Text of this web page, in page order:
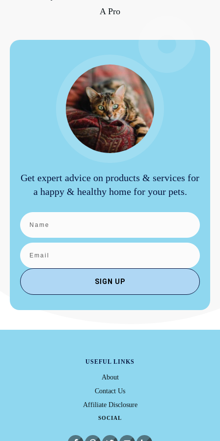
A Pro
Get expert advice on products & services for
a happy & healthy home for your pets.
SIGN UP
USEFUL LINKS
About
Contact Us
Affiliate Disclosure
SOCIAL